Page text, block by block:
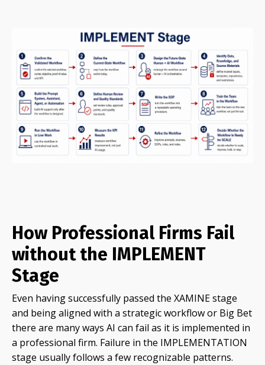
How Professional Firms Fail
without the IMPLEMENT
Stage
Even having successfully passed the XAMINE stage
and being aligned with a strategic workflow or Big Bet
there are many ways AI can fail as it is implemented in
a professional firm. Failure in the IMPLEMENTATION
stage usually follows a few recognizable patterns.